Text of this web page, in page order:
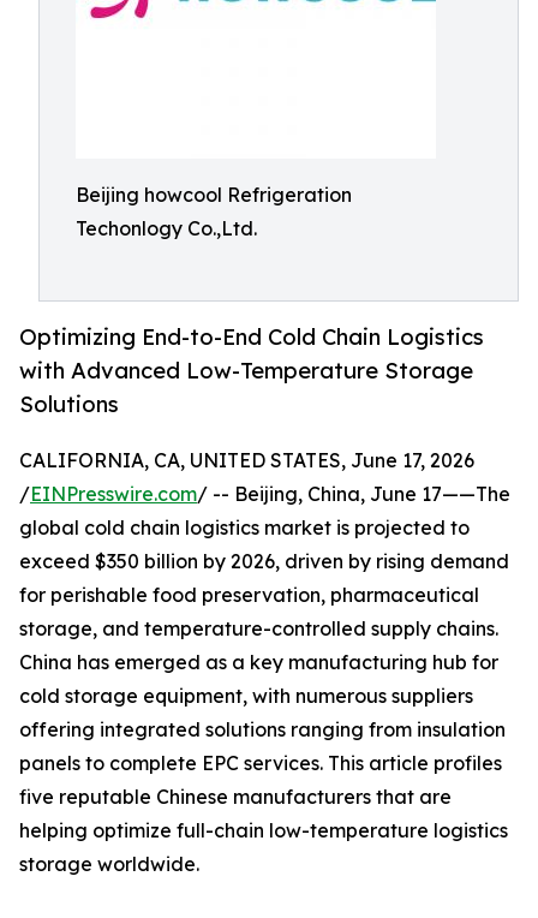
Beijing howcool Refrigeration
Techonlogy Co.,Ltd.
Optimizing End-to-End Cold Chain Logistics
with Advanced Low-Temperature Storage
Solutions
CALIFORNIA, CA, UNITED STATES, June 17, 2026
/EINPresswire.com/ -- Beijing, China, June 17——The
global cold chain logistics market is projected to
exceed $350 billion by 2026, driven by rising demand
for perishable food preservation, pharmaceutical
storage, and temperature-controlled supply chains.
China has emerged as a key manufacturing hub for
cold storage equipment, with numerous suppliers
offering integrated solutions ranging from insulation
panels to complete EPC services. This article profiles
five reputable Chinese manufacturers that are
helping optimize full-chain low-temperature logistics
storage worldwide.